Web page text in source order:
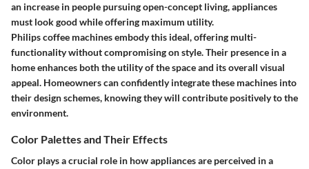
an increase in people pursuing open-concept living, appliances
must look good while offering maximum utility.
Philips coffee machines embody this ideal, offering multi-
functionality without compromising on style. Their presence in a
home enhances both the utility of the space and its overall visual
appeal. Homeowners can confidently integrate these machines into
their design schemes, knowing they will contribute positively to the
environment.
Color Palettes and Their Effects
Color plays a crucial role in how appliances are perceived in a